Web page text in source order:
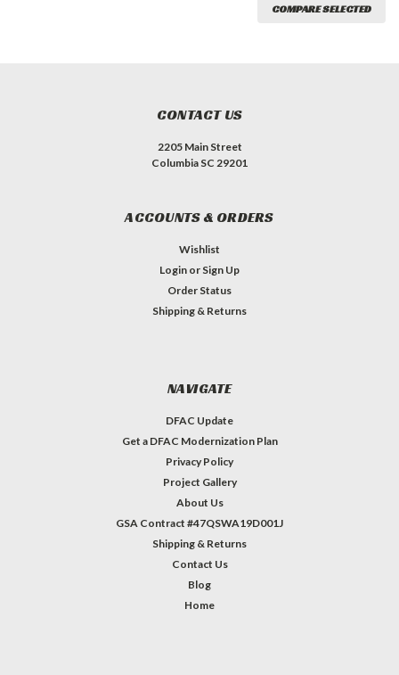
COMPARE SELECTED
CONTACT US
2205 Main Street
Columbia SC 29201
ACCOUNTS & ORDERS
Wishlist
Login or Sign Up
Order Status
Shipping & Returns
NAVIGATE
DFAC Update
Get a DFAC Modernization Plan
Privacy Policy
Project Gallery
About Us
GSA Contract #47QSWA19D001J
Shipping & Returns
Contact Us
Blog
Home